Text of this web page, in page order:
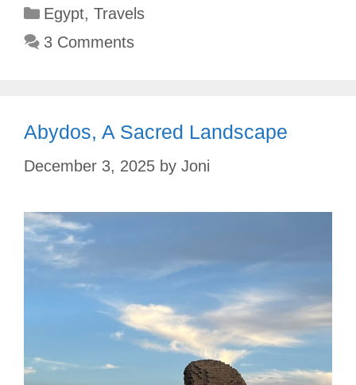
Categories
Egypt, Travels
3 Comments
Abydos, A Sacred Landscape
December 3, 2025 by Joni